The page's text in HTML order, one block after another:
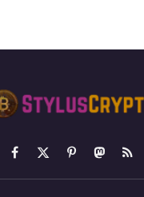
Facebook
X
(Twitter)
PinterestMastodon
RSS